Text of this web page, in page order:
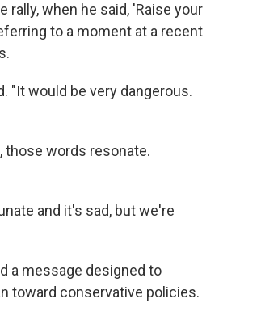
rally, when he said, 'Raise your
to a moment at a recent
"It would be very dangerous.
those words resonate.
and it's sad, but we're
a message designed to
toward conservative policies.